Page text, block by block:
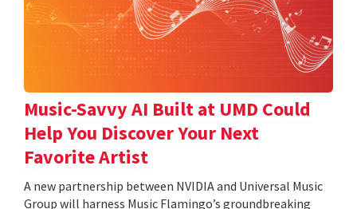
Music-Savvy AI Built at UMD Could
Help You Discover Your Next
Favorite Artist
A new partnership between NVIDIA and Universal Music
Group will harness Music Flamingo’s groundbreaking